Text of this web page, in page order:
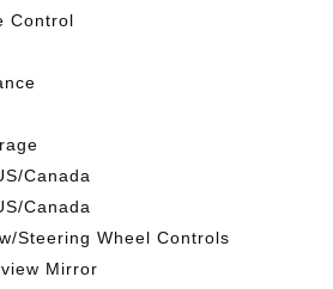
Control
Canada
Canada
Steering Wheel Controls
Mirror